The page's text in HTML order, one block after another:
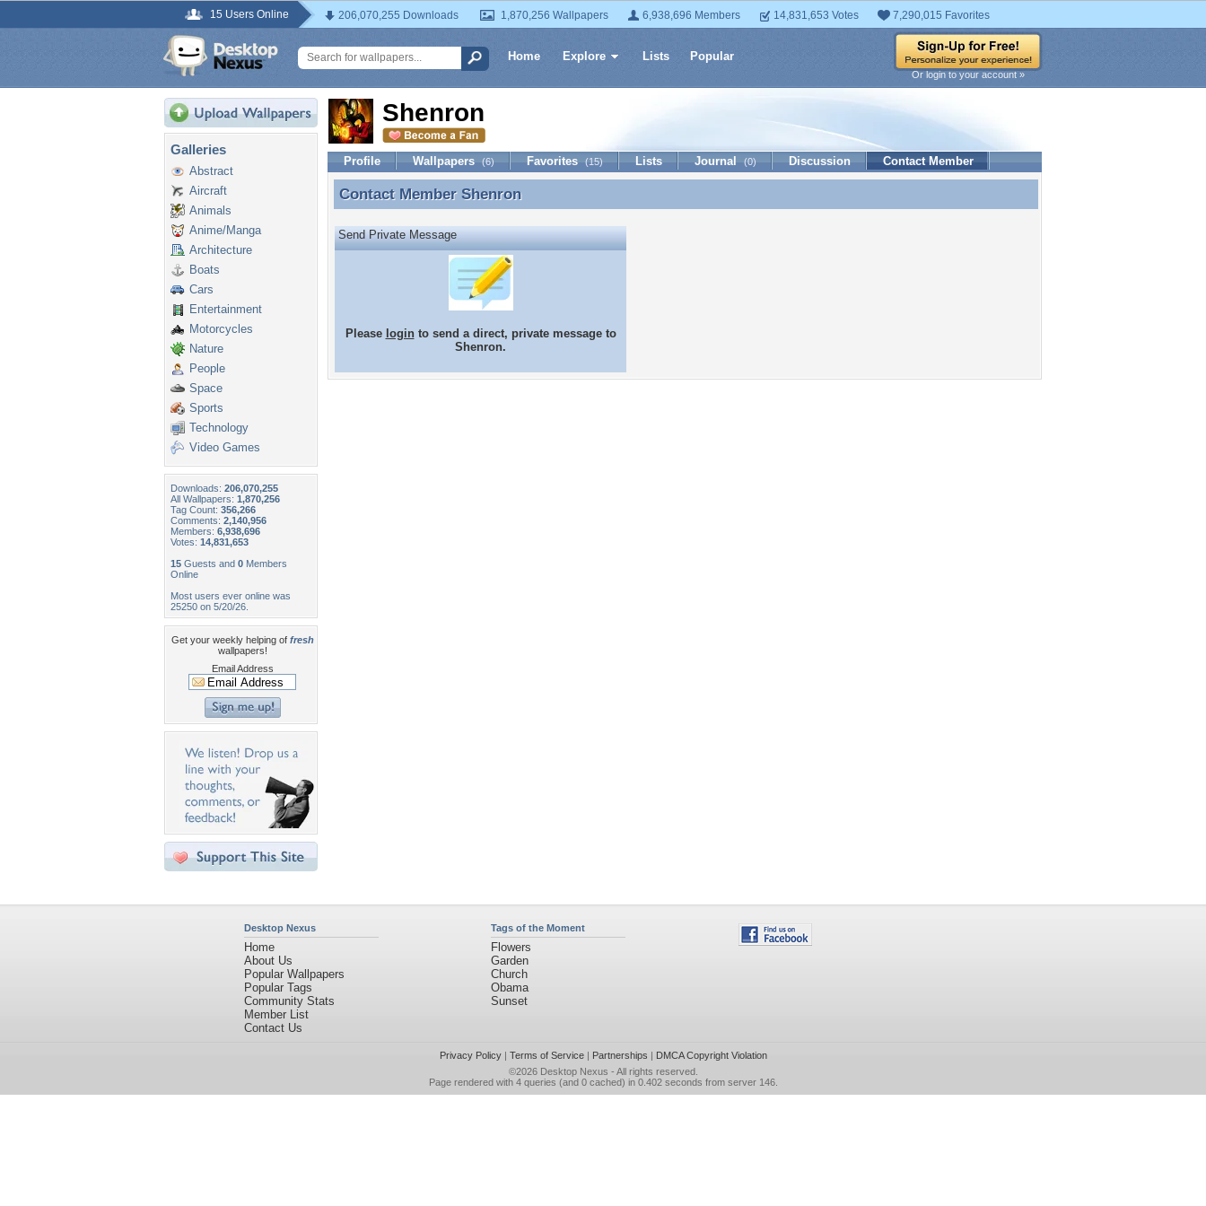
15 Users Online 206,070,255 Downloads 1,870,256 Wallpapers 6,938,696 Members 14,831,653 Votes 7,290,015 Favorites
Home Explore Lists Popular
Or login to your account »
Galleries
Abstract
Aircraft
Animals
Anime/Manga
Architecture
Boats
Cars
Entertainment
Motorcycles
Nature
People
Space
Sports
Technology
Video Games
Downloads: 206,070,255
All Wallpapers: 1,870,256
Tag Count: 356,266
Comments: 2,140,956
Members: 6,938,696
Votes: 14,831,653
15 Guests and 0 Members
Online
Most users ever online was
25250 on 5/20/26.
Get your weekly helping of fresh
wallpapers!
Email Address
Shenron
Profile Wallpapers (6) Favorites (15) Lists Journal (0) Discussion Contact Member
Contact Member Shenron
Contact Member Shenron
Send Private Message
Please loginto send a direct, private message to
Shenron.
Desktop Nexus
Home
About Us
Popular Wallpapers
Popular Tags
Community Stats
Member List
Contact Us
Tags of the Moment
Flowers
Garden
Church
Obama
Sunset
Privacy Policy| Terms of Service| Partnerships | DMCA Copyright Violation
©2026 Desktop Nexus - All rights reserved.
Page rendered with 4 queries (and 0 cached) in 0.402 seconds from server 146.